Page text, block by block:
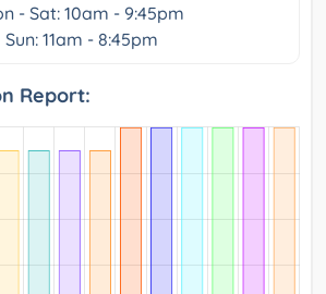
- Sat: 10am - 9:45pm
Sun: 11am - 8:45pm
Report: